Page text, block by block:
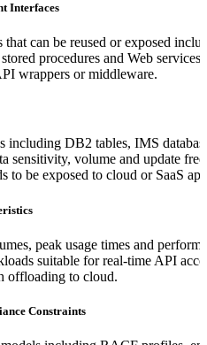
Interfaces
can be reused or exposed
procedures and Web services.
wrappers or middleware.
including DB2 tables, IMS
sensitivity, volume and update
to be exposed to cloud or SaaS
peak usage times and
suitable for real-time API
offloading to cloud.
Constraints